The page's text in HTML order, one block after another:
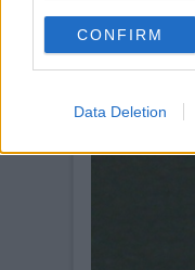
CONFIRM
Data Deletion